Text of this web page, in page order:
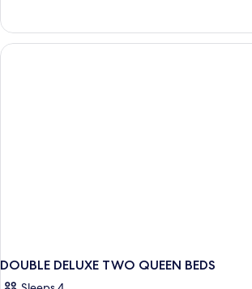
Smoking
Suite,
Queen
DOUBLE DELUXE TWO QUEEN BEDS